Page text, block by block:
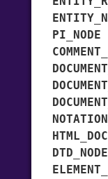
PI_NODE
DTD_NODE